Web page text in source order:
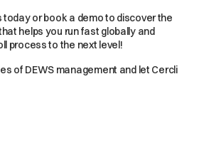
today or book a demo to discover the
helps you run fast globally and
process to the next level!
of DEWS management and let Cercli